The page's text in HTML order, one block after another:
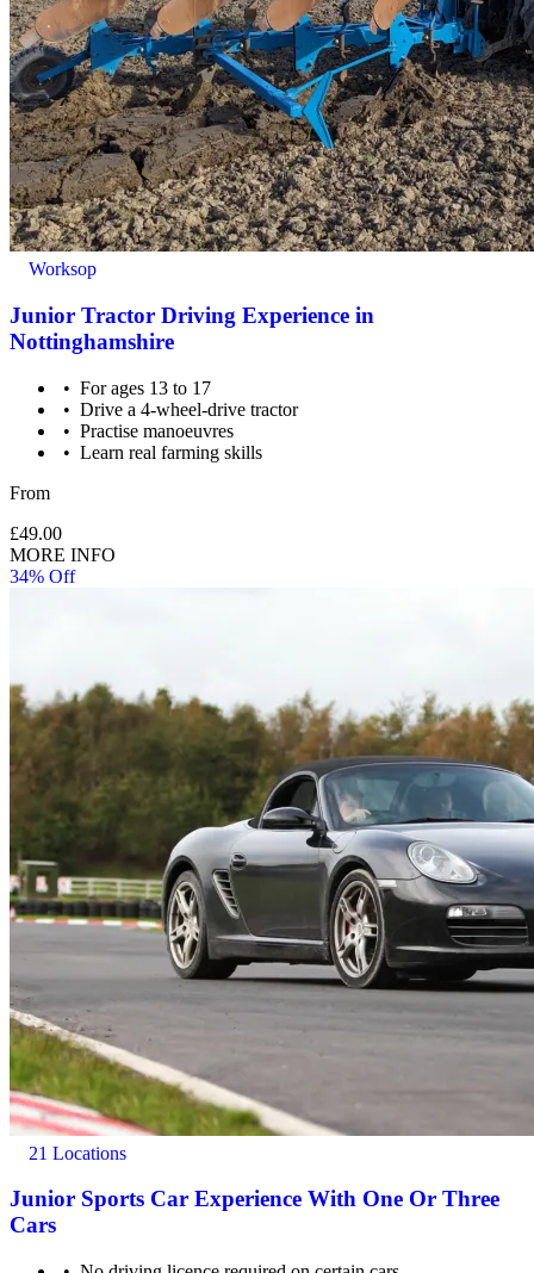
Worksop
Junior Tractor Driving Experience in
Nottinghamshire
For ages 13 to 17
Drive a 4-wheel-drive tractor
Practise manoeuvres
Learn real farming skills
From
£49.00
MORE INFO
34% Off
21 Locations
Junior Sports Car Experience With One Or Three
Cars